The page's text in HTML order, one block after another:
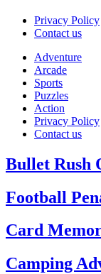
Privacy Policy
Contact us
Adventure
Arcade
Sports
Puzzles
Action
Privacy Policy
Contact us
Bullet Rush
Football
Card
Camping